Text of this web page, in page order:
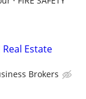
Estate
Brokers